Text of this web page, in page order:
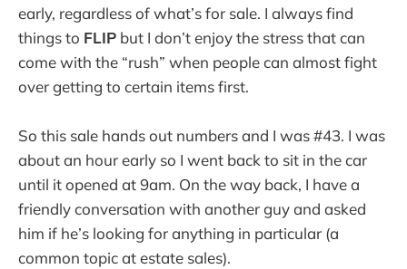
early, regardless of what’s for sale. I always find
things to FLIP but I don’t enjoy the stress that can
come with the “rush” when people can almost fight
over getting to certain items first.
So this sale hands out numbers and I was #43. I was
about an hour early so I went back to sit in the car
until it opened at 9am. On the way back, I have a
friendly conversation with another guy and asked
him if he’s looking for anything in particular (a
common topic at estate sales).